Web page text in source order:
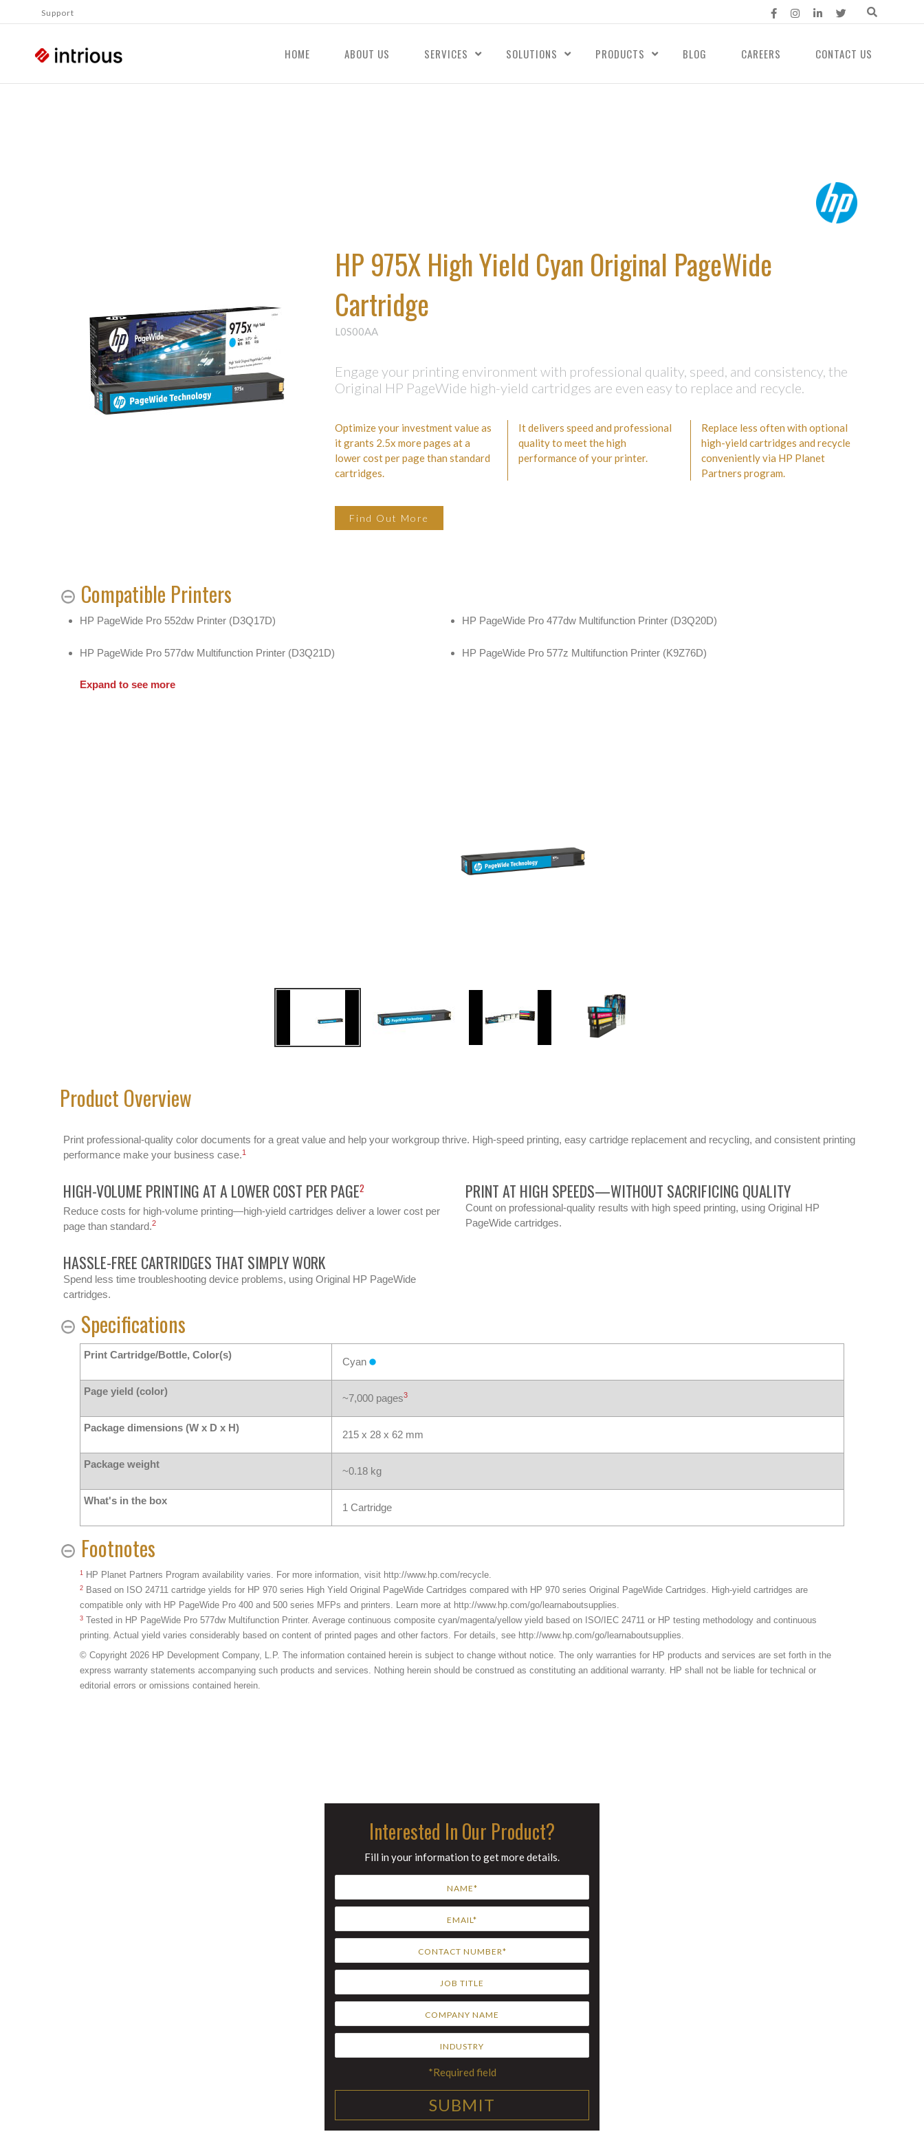
Support
HOME ABOUT US SERVICES SOLUTIONS PRODUCTS BLOG CAREERS CONTACT US
HP 975X High Yield Cyan Original PageWide
Cartridge
L0S00AA
Engage your printing environment with professional quality, speed, and consistency, the
Original HP PageWide high-yield cartridges are even easy to replace and recycle.
Optimize your investment value as
it grants 2.5x more pages at a
lower cost per page than standard
cartridges.
It delivers speed and professional
quality to meet the high
performance of your printer.
Replace less often with optional
high-yield cartridges and recycle
conveniently via HP Planet
Partners program.
Find Out More
Compatible Printers
HP PageWide Pro 552dw Printer (D3Q17D) HP PageWide Pro 477dw Multifunction Printer (D3Q20D)
HP PageWide Pro 577dw Multifunction Printer (D3Q21D) HP PageWide Pro 577z Multifunction Printer (K9Z76D)
Expand to see more
Product Overview
Print professional-quality color documents for a great value and help your workgroup thrive. High-speed printing, easy cartridge replacement and recycling, and consistent printing
performance make your business case.1
HIGH-VOLUME PRINTING AT A LOWER COST PER PAGE2
Reduce costs for high-volume printing—high-yield cartridges deliver a lower cost per
page than standard.2
PRINT AT HIGH SPEEDS—WITHOUT SACRIFICING QUALITY
Count on professional-quality results with high speed printing, using Original HP
PageWide cartridges.
HASSLE-FREE CARTRIDGES THAT SIMPLY WORK
Spend less time troubleshooting device problems, using Original HP PageWide
cartridges.
Specifications
Print Cartridge/Bottle, Color(s)
Cyan
Page yield (color)
~7,000 pages3
Package dimensions (W x D x H)
215 x 28 x 62 mm
Package weight
~0.18 kg
What's in the box
1 Cartridge
Footnotes
1 HP Planet Partners Program availability varies. For more information, visit http://www.hp.com/recycle.
2 Based on ISO 24711 cartridge yields for HP 970 series High Yield Original PageWide Cartridges compared with HP 970 series Original PageWide Cartridges. High-yield cartridges are
compatible only with HP PageWide Pro 400 and 500 series MFPs and printers. Learn more at http://www.hp.com/go/learnaboutsupplies.
3
Tested in HP PageWide Pro 577dw Multifunction Printer. Average continuous composite cyan/magenta/yellow yield based on ISO/IEC 24711 or HP testing methodology and continuous
printing. Actual yield varies considerably based on content of printed pages and other factors. For details, see http://www.hp.com/go/learnaboutsupplies.
© Copyright 2026 HP Development Company, L.P. The information contained herein is subject to change without notice. The only warranties for HP products and services are set forth in the
express warranty statements accompanying such products and services. Nothing herein should be construed as constituting an additional warranty. HP shall not be liable for technical or
editorial errors or omissions contained herein.
Interested In Our Product?
Fill in your information to get more details.
*Required field